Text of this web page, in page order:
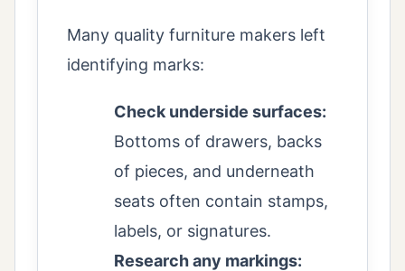
Many quality furniture makers left
identifying marks:
Check underside surfaces:
Bottoms of drawers, backs
of pieces, and underneath
seats often contain stamps,
labels, or signatures.
Research any markings: